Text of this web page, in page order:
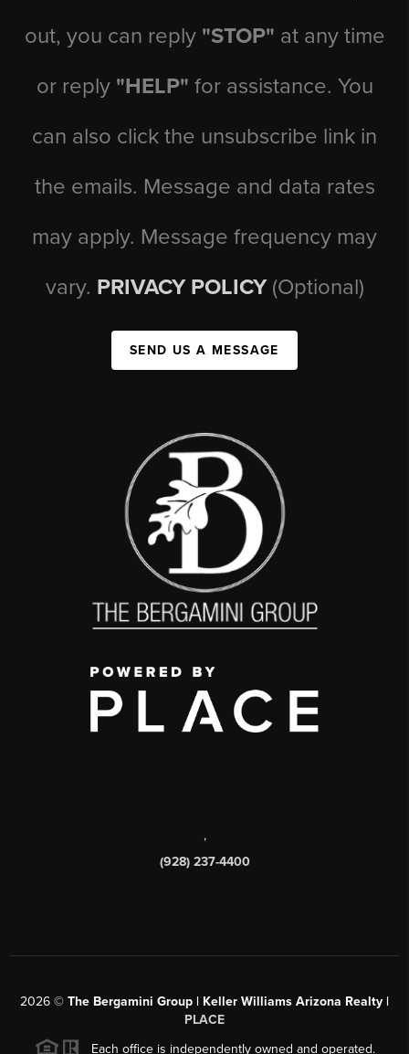
out, you can reply "STOP" at any time
or reply "HELP" for assistance. You
can also click the unsubscribe link in
the emails. Message and data rates
may apply. Message frequency may
vary. PRIVACY POLICY (Optional)
SEND US A MESSAGE
,
(928) 237-4400
2026 © The Bergamini Group | Keller Williams Arizona Realty |
PLACE
Each office is independently owned and operated.